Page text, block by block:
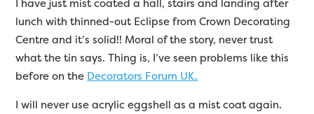
I have just mist coated a hall, stairs and landing after
lunch with thinned-out Eclipse from Crown Decorating
Centre and it’s solid!! Moral of the story, never trust
what the tin says. Thing is, I’ve seen problems like this
before on the Decorators Forum UK.
I will never use acrylic eggshell as a mist coat again.